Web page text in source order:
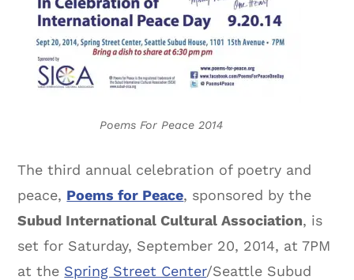
Poems For Peace 2014
The third annual celebration of poetry and
peace, Poems for Peace, sponsored by the
Subud International Cultural Association, is
set for Saturday, September 20, 2014, at 7PM
at the Spring Street Center/Seattle Subud